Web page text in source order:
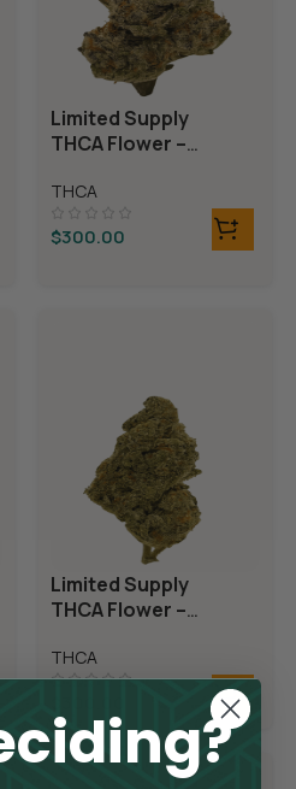
Limited Supply
THCA Flower –
THCA
$300.00
Limited Supply
THCA Flower –
THCA